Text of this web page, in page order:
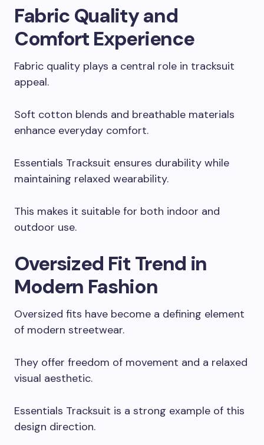
Fabric Quality and
Comfort Experience
Fabric quality plays a central role in tracksuit
appeal.
Soft cotton blends and breathable materials
enhance everyday comfort.
Essentials Tracksuit ensures durability while
maintaining relaxed wearability.
This makes it suitable for both indoor and
outdoor use.
Oversized Fit Trend in
Modern Fashion
Oversized fits have become a defining element
of modern streetwear.
They offer freedom of movement and a relaxed
visual aesthetic.
Essentials Tracksuit is a strong example of this
design direction.